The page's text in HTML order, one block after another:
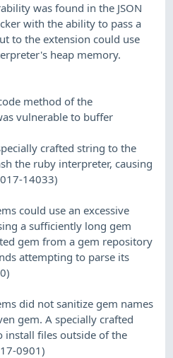
was found in the JSON
with the ability to pass a
to the extension could use
heap memory.
method of the
vulnerable to buffer
crafted string to the
the ruby interpreter, causing
14033)
could use an excessive
a sufficiently long gem
gem from a gem repository
attempting to parse its
did not sanitize gem names
gem. A specially crafted
install files outside of the
0901)